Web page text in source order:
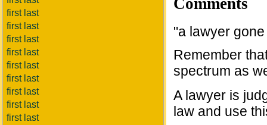
first last
first last
first last
first last
first last
first last
first last
first last
first last
"a lawyer
Remember
spectrum as
A lawyer is
law and use